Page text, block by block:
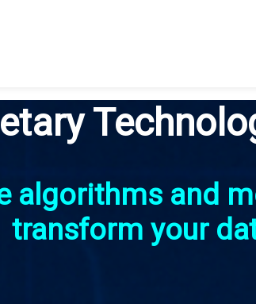
algorithms and
transform your